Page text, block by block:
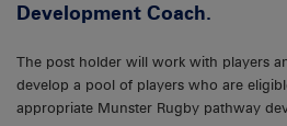
Development Coach.
The post holder will work with players
develop a pool of players who are
appropriate Munster Rugby pathway